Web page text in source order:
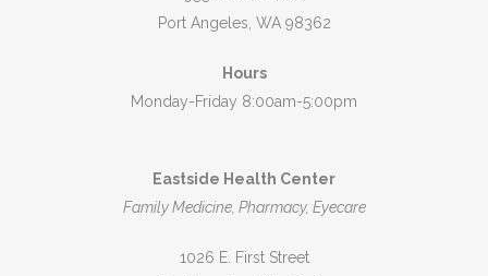
Port Angeles, WA 98362
Hours
Monday-Friday 8:00am-5:00pm
Eastside Health Center
Family Medicine, Pharmacy, Eyecare
1026 E. First Street